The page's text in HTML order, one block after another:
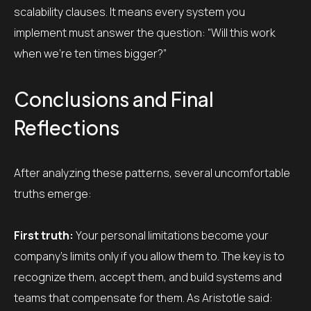
scalability clauses. It means every system you
implement must answer the question: “Will this work
when we’re ten times bigger?”
Conclusions and Final
Reflections
After analyzing these patterns, several uncomfortable
truths emerge:
First truth: Your personal limitations become your
company’s limits only if you allow them to. The key is to
recognize them, accept them, and build systems and
teams that compensate for them. As Aristotle said: